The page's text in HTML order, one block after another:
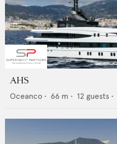
AHS
Oceanco • 66 m • 12 guests •